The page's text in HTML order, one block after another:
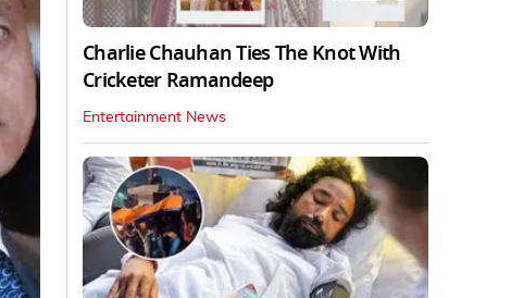
Charlie Chauhan Ties The Knot With
Cricketer Ramandeep
Entertainment News